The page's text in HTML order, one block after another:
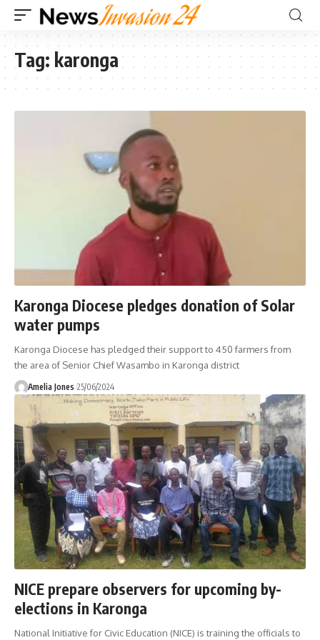
Tag: karonga
Karonga Diocese pledges donation of Solar
water pumps
Karonga Diocese has pledged their support to 450 farmers from
the area of Senior Chief Wasambo in Karonga district
Amelia Jones 25/06/2024
NICE prepare observers for upcoming by-
elections in Karonga
National Initiative for Civic Education (NICE) is training the officials to